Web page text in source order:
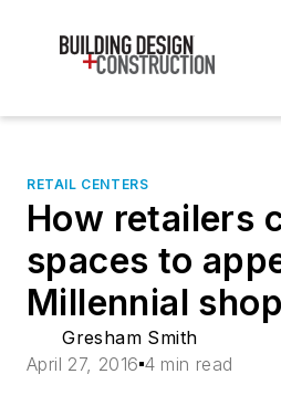
RETAIL CENTERS
How retailers
spaces to
Millennial
Gresham Smith
April 27, 2016 4 min read